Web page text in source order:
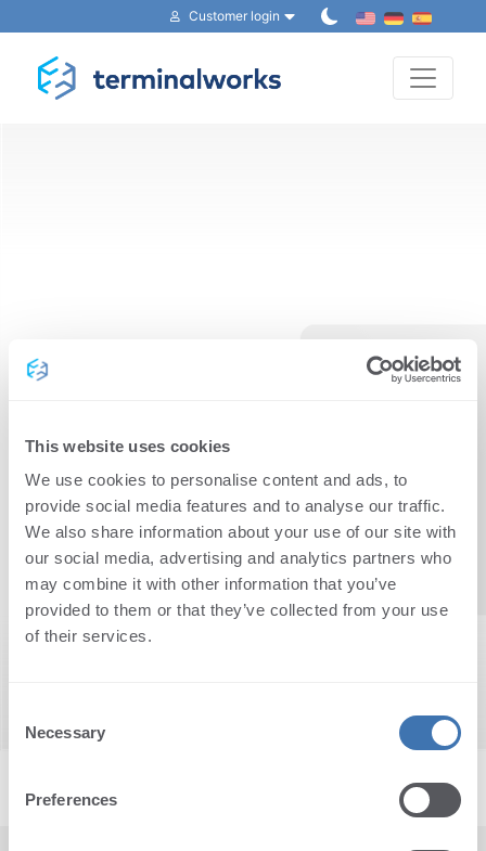
This website uses cookies
We use cookies to personalise content and ads, to
provide social media features and to analyse our traffic.
We also share information about your use of our site with
our social media, advertising and analytics partners who
may combine it with other information that you’ve
provided to them or that they’ve collected from your use
of their services.
Selection
Necessary
Preferences
Customer login
Toggle
Reset your password
Reset